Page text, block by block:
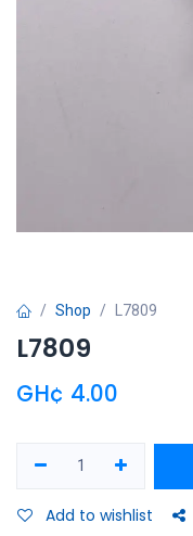
Shop L7809
L7809
GH¢ 4.00
Add to wishlist